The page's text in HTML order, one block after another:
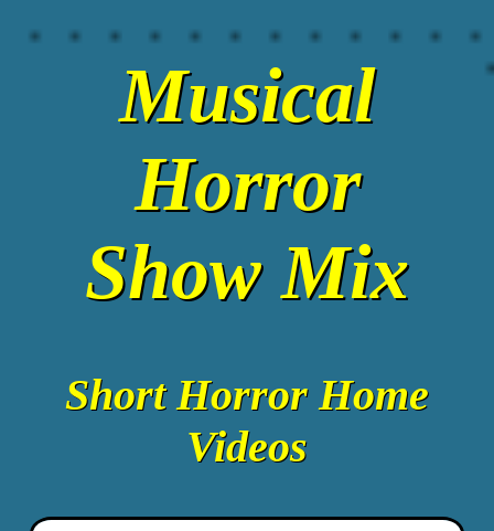
Musical
Horror
Show Mix
Short Horror Home
Videos